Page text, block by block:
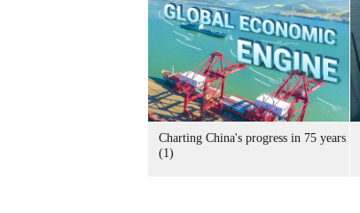
Charting China's progress in 75 years
(1)